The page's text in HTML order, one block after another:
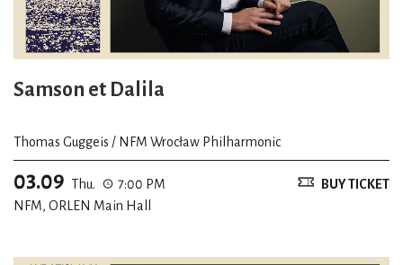
Samson et Dalila
Thomas Guggeis / NFM Wrocław Philharmonic
03.09 Thu.
7:00 PM
NFM, ORLEN Main Hall
BUY TICKET